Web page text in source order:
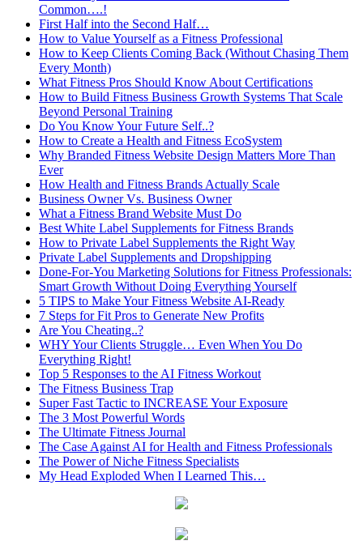
Common….!
First Half into the Second Half…
How to Value Yourself as a Fitness Professional
How to Keep Clients Coming Back (Without Chasing Them
Every Month)
What Fitness Pros Should Know About Certifications
How to Build Fitness Business Growth Systems That Scale
Beyond Personal Training
Do You Know Your Future Self..?
How to Create a Health and Fitness EcoSystem
Why Branded Fitness Website Design Matters More Than
Ever
How Health and Fitness Brands Actually Scale
Business Owner Vs. Business Owner
What a Fitness Brand Website Must Do
Best White Label Supplements for Fitness Brands
How to Private Label Supplements the Right Way
Private Label Supplements and Dropshipping
Done-For-You Marketing Solutions for Fitness Professionals:
Smart Growth Without Doing Everything Yourself
5 TIPS to Make Your Fitness Website AI-Ready
7 Steps for Fit Pros to Generate New Profits
Are You Cheating..?
WHY Your Clients Struggle… Even When You Do
Everything Right!
Top 5 Responses to the AI Fitness Workout
The Fitness Business Trap
Super Fast Tactic to INCREASE Your Exposure
The 3 Most Powerful Words
The Ultimate Fitness Journal
The Case Against AI for Health and Fitness Professionals
The Power of Niche Fitness Specialists
My Head Exploded When I Learned This…